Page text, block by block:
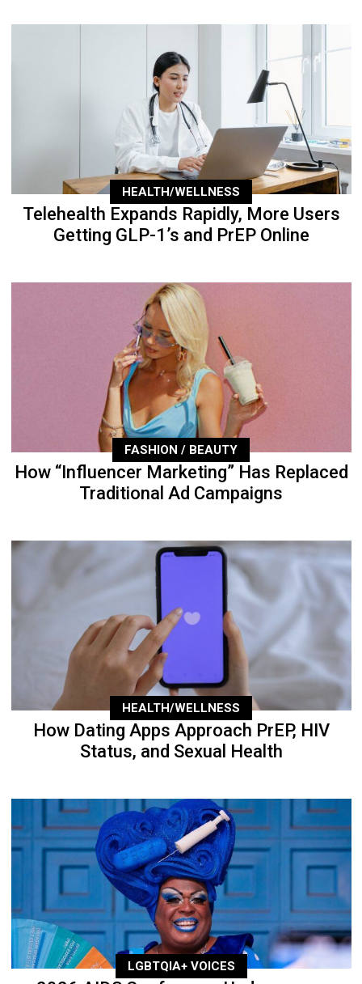
HEALTH/WELLNESS
Telehealth Expands Rapidly, More Users
Getting GLP-1’s and PrEP Online
FASHION / BEAUTY
How “Influencer Marketing” Has Replaced
Traditional Ad Campaigns
HEALTH/WELLNESS
How Dating Apps Approach PrEP, HIV
Status, and Sexual Health
LGBTQIA+ VOICES